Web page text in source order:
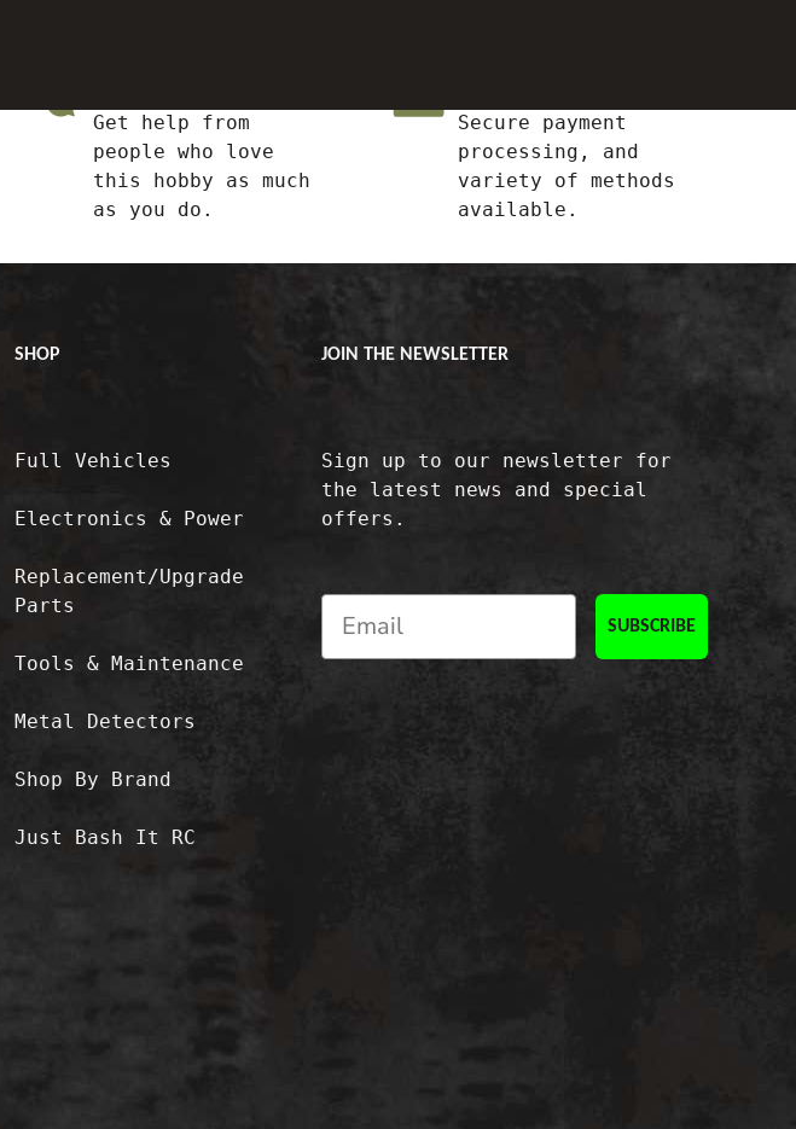
Get help from
people who love
this hobby as much
as you do.
Secure payment
processing, and
variety of methods
available.
SHOP
Full Vehicles
Electronics & Power
Replacement/Upgrade
Parts
Tools & Maintenance
Metal Detectors
Shop By Brand
Just Bash It RC
JOIN THE NEWSLETTER
Sign up to our newsletter for
the latest news and special
offers.
SUBSCRIBE